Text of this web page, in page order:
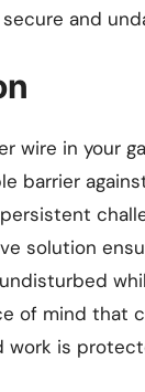
and
wire in your
barrier
solution
of mind that
work is